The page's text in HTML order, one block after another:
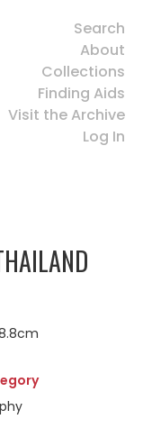
Search
About
Collections
Finding Aids
Visit the Archive
Log In